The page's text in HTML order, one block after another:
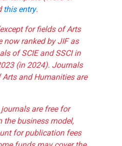
this entry.
for fields of Arts
now ranked by JIF as
of SCIE and SSCI in
(in 2024). Journals
Arts and Humanities are
are free for
the business model,
for publication fees